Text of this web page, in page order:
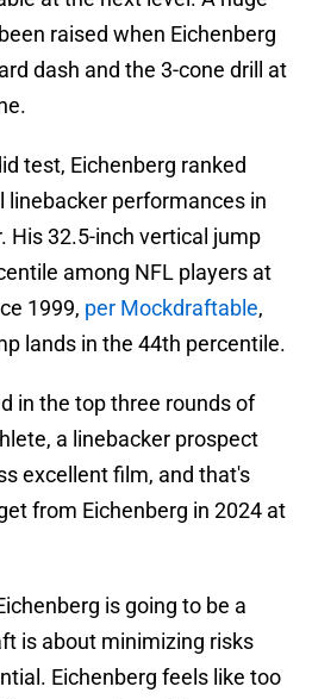
raised when Eichenberg
dash and the 3-cone drill at
test, Eichenberg ranked
linebacker performances in
His 32.5-inch vertical jump
among NFL players at
1999, per Mockdraftable,
lands in the 44th percentile.
in the top three rounds of
a linebacker prospect
excellent film, and that's
from Eichenberg in 2024 at
is going to be a
is about minimizing risks
Eichenberg feels like too